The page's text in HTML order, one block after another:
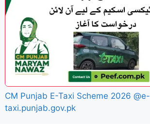
CM Punjab E-Taxi Scheme 2026 @e-
taxi.punjab.gov.pk